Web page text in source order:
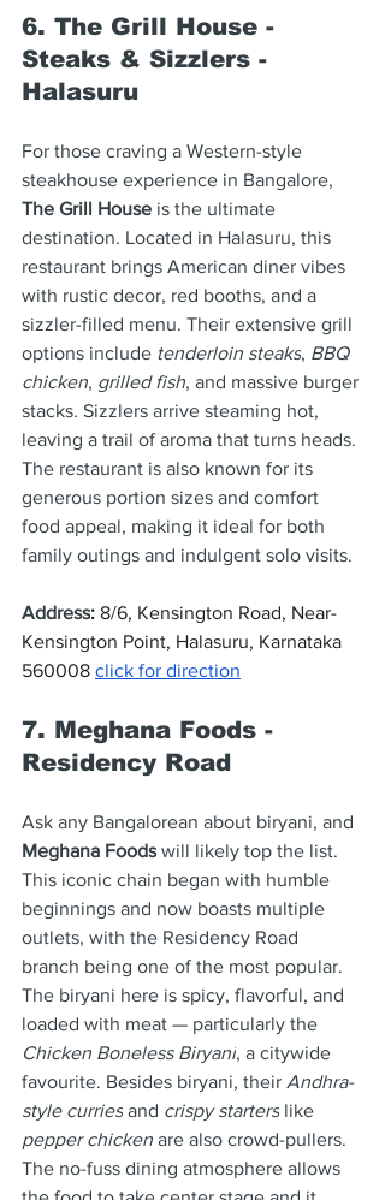
6. The Grill House -
Steaks & Sizzlers -
Halasuru
For those craving a Western-style
steakhouse experience in Bangalore,
The Grill House is the ultimate
destination. Located in Halasuru, this
restaurant brings American diner vibes
with rustic decor, red booths, and a
sizzler-filled menu. Their extensive grill
options include tenderloin steaks, BBQ
chicken, grilled fish, and massive burger
stacks. Sizzlers arrive steaming hot,
leaving a trail of aroma that turns heads.
The restaurant is also known for its
generous portion sizes and comfort
food appeal, making it ideal for both
family outings and indulgent solo visits.
Address: 8/6, Kensington Road, Near-
Kensington Point, Halasuru, Karnataka
560008 click for direction
7. Meghana Foods -
Residency Road
Ask any Bangalorean about biryani, and
Meghana Foods will likely top the list.
This iconic chain began with humble
beginnings and now boasts multiple
outlets, with the Residency Road
branch being one of the most popular.
The biryani here is spicy, flavorful, and
loaded with meat — particularly the
Chicken Boneless Biryani, a citywide
favourite. Besides biryani, their Andhra-
style curries and crispy starters like
pepper chicken are also crowd-pullers.
The no-fuss dining atmosphere allows